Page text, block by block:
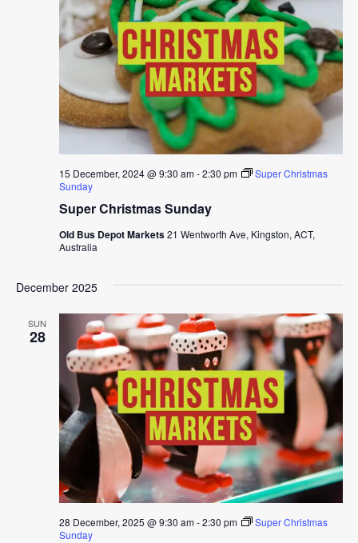
Super Christmas Sunday
15 December, 2024 @ 9:30 am-2:30 pm
Super Christmas
Sunday
Old Bus Depot Markets21 Wentworth Ave, Kingston, ACT,
Australia
December 2025
SUN
28
28 December, 2025 @ 9:30 am-2:30 pm
Super Christmas
Sunday